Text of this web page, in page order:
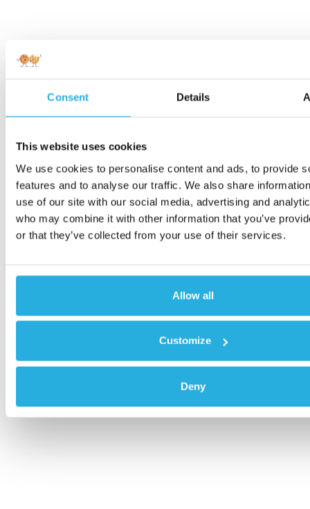
Consent Details
This website uses cookies
We use cookies to personalise content and ads, to provide
features and to analyse our traffic. We also share
use of our site with our social media, advertising and
who may combine it with other information that you’ve
or that they’ve collected from your use of their services.
Allow all
Customize
Deny